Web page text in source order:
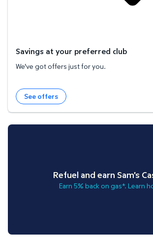
Savings at your preferred club
We've got offers just for you.
See offers
Refuel and earn Sam's
Earn 5% back on gas*. Learn